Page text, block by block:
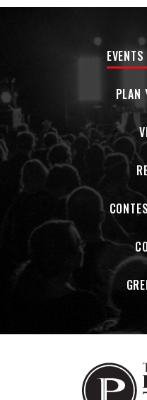
unflinching look at
stuck in a self-destructive
idea of being the man he
coming—problem is I never
guitar line. “It’s too late to
just keep running from you.”
“It’s about having a habit
drunk and staying up all
outside Dallas. “You kind
it’s probably not going to
again and you can’t get
yourself in the early hours
those ‘You fucked up’
Pecos & The Rooftops
streams and more than 101
be announced soon.
come, as Pecos & The
debut LP—a bigger, bolder
PLAN